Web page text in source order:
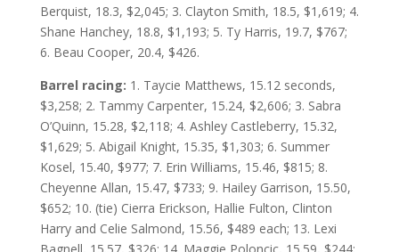
Berquist, 18.3, $2,045; 3. Clayton Smith, 18.5, $1,619; 4.
Shane Hanchey, 18.8, $1,193; 5. Ty Harris, 19.7, $767;
6. Beau Cooper, 20.4, $426.
Barrel racing: 1. Taycie Matthews, 15.12 seconds,
$3,258; 2. Tammy Carpenter, 15.24, $2,606; 3. Sabra
O’Quinn, 15.28, $2,118; 4. Ashley Castleberry, 15.32,
$1,629; 5. Abigail Knight, 15.35, $1,303; 6. Summer
Kosel, 15.40, $977; 7. Erin Williams, 15.46, $815; 8.
Cheyenne Allan, 15.47, $733; 9. Hailey Garrison, 15.50,
$652; 10. (tie) Cierra Erickson, Hallie Fulton, Clinton
Harry and Celie Salmond, 15.56, $489 each; 13. Lexi